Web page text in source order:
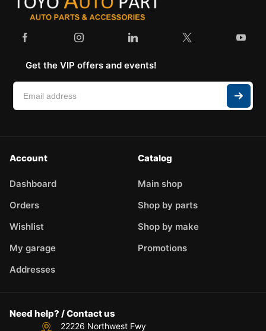
Get the VIP offers and events!
Account
Dashboard
Orders
Wishlist
My garage
Addresses
Catalog
Main shop
Shop by parts
Shop by make
Promotions
Need help? / Contact us
22226 Northwest Fwy